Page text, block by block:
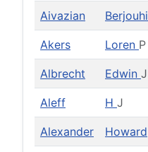
Aivazian Berjouhi
Akers Loren P
Albrecht Edwin J
Aleff H J
Alexander Howard